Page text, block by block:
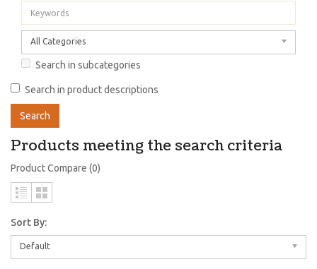
All Categories
Search in subcategories
Search in product descriptions
Products meeting the search criteria
Product Compare (0)
Sort By:
Default